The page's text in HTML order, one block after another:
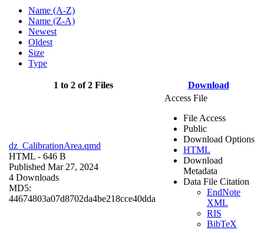
Name (A-Z)
Name (Z-A)
Newest
Oldest
Size
Type
1 to 2 of 2 Files Download
dz_CalibrationArea.qmd
HTML - 646 B
Published Mar 27, 2024
4 Downloads
MD5:
44674803a07d8702da4be218cce40dda
Access File
File Access
Public
Download Options
HTML
Download
Metadata
Data File Citation
EndNote
XML
RIS
BibTeX